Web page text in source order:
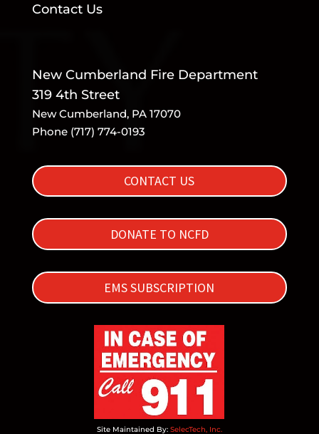
Contact Us
New Cumberland Fire Department
319 4th Street
New Cumberland, PA 17070
Phone (717) 774-0193
CONTACT US
DONATE TO NCFD
EMS SUBSCRIPTION
Site Maintained By: SelecTech, Inc.